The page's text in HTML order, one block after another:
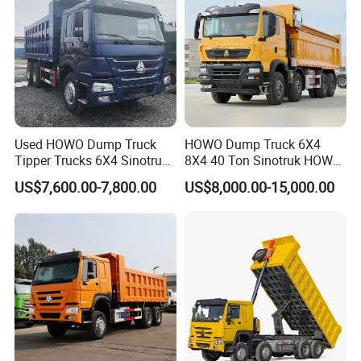
customers.
Whether you need a standard dump truck or a specialized solution,
we are committed to delivering the best products and services to
help you achieve greater efficiency and productivity.
Company Profile
Used HOWO Dump Truck
Tipper Trucks 6X4 Sinotruk
371HP 420HP for Sale
US$7,600.00-7,800.00
HOWO Dump Truck 6X4
8X4 40 Ton Sinotruk HOWO
Tx Dump Truck 371 375 400
HP Sand Mining Tipper
US$8,000.00-15,000.00